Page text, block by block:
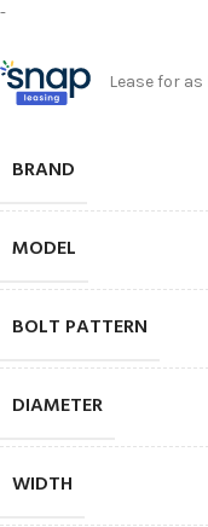
-
Lease for as
BRAND
MODEL
BOLT PATTERN
DIAMETER
WIDTH